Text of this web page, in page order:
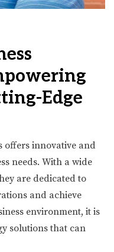
Edge
offers innovative and
needs. With a wide
are dedicated to
and achieve
environment, it is
solutions that can